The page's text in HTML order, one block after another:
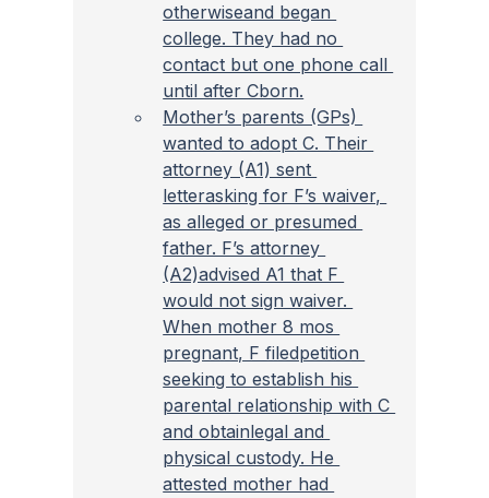
otherwiseand began
college. They had no
contact but one phone call
until after Cborn.
Mother’s parents (GPs)
wanted to adopt C. Their
attorney (A1) sent
letterasking for F’s waiver,
as alleged or presumed
father. F’s attorney
(A2)advised A1 that F
would not sign waiver.
When mother 8 mos
pregnant, F filedpetition
seeking to establish his
parental relationship with C
and obtainlegal and
physical custody. He
attested mother had